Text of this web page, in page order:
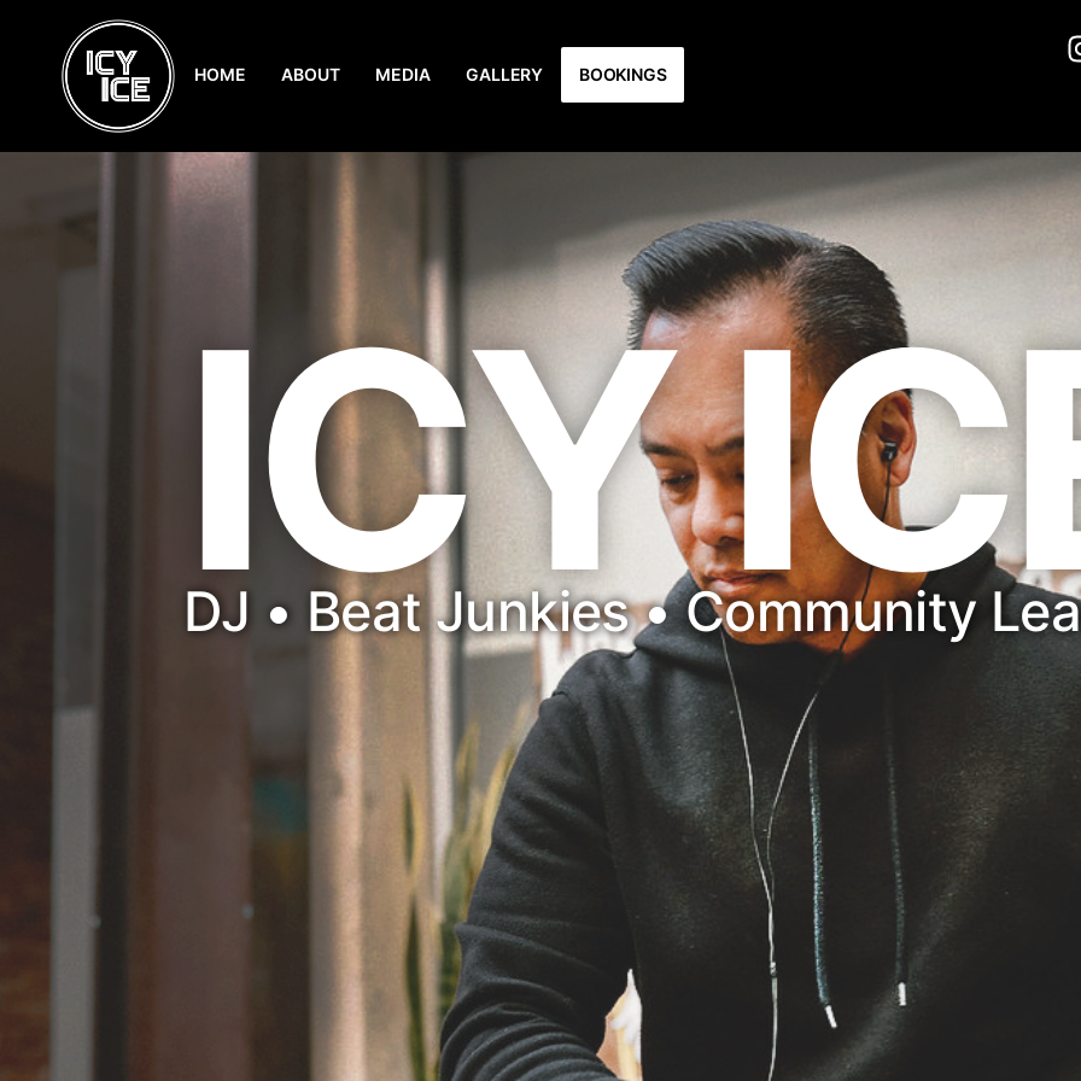
HOME ABOUT MEDIA GALLERY BOOKINGS
ICY
DJ • Beat Junkies • Community